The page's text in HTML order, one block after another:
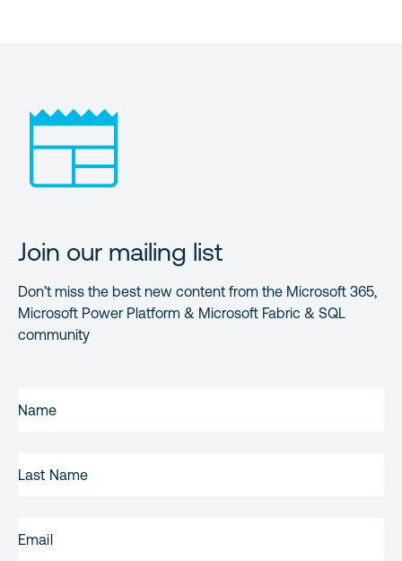
Join our mailing list
Don’t miss the best new content from the Microsoft 365,
Microsoft Power Platform & Microsoft Fabric & SQL
community
NAME(REQUIRED)
NAME